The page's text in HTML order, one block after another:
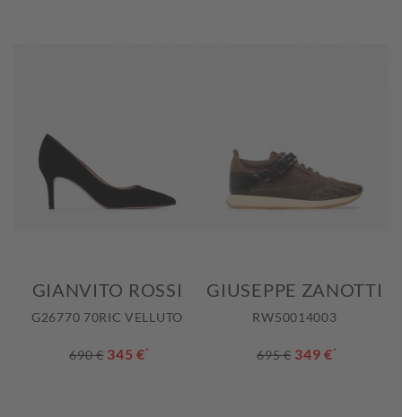
GIANVITO ROSSI
G26770 70RIC VELLUTO
690 € 345 €*
GIUSEPPE ZANOTTI
RW50014003
695 € 349 €*